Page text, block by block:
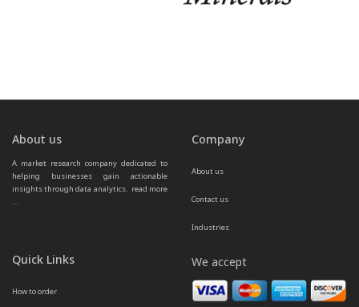
About us
A market research company dedicated to
helping businesses gain actionable
insights through data analytics. read more
...
Company
About us
Contact us
Industries
Quick Links
How to order
We accept